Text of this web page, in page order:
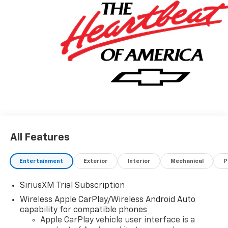
All Features
Entertainment Exterior Interior Mechanical
SiriusXM Trial Subscription
Wireless Apple CarPlay/Wireless Android Auto
capability for compatible phones
Apple CarPlay vehicle user interface is a